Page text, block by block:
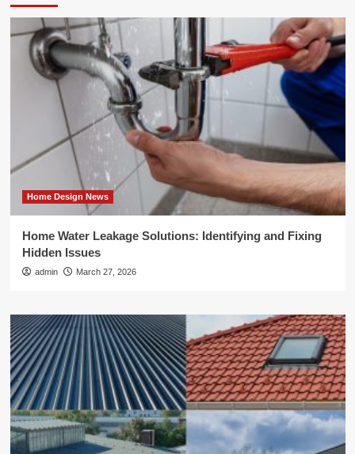
Home Design News
Home Water Leakage Solutions: Identifying and Fixing
Hidden Issues
admin March 27, 2026